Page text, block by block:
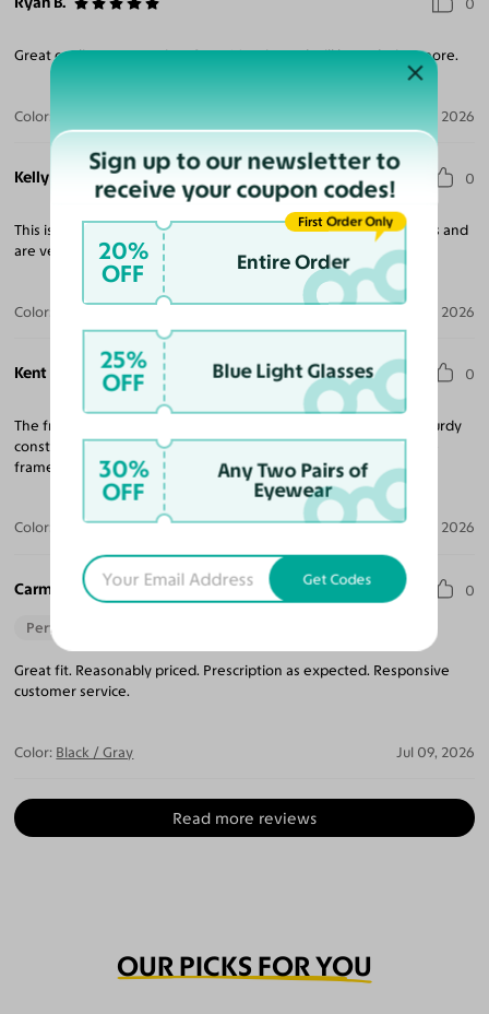
0
Great quality - great price! Over 20 pairs and will be ordering more.
Color: Jul 30, 2026
Kelly T. 0
This is the second pair that I’ve purchased in the last few months and
are very happy with both pairs.
Color: Jul 28, 2026
Kent N. 0
The frames are what I expected and fit very well. They are of sturdy
construction and have a nice look and finish. I recommend these
frames if you want something unique with horizontal stripes.
Color: Amber Striped Jul 09, 2026
Carmen P. 0
Perfect Fit
Great fit. Reasonably priced. Prescription as expected. Responsive
customer service.
Color: Black / Gray Jul 09, 2026
Read more reviews
OUR PICKS FOR YOU
Sign up to our newsletter to
receive your coupon codes!
20%
OFF Entire Order
First Order Only
25%
OFF Blue Light Glasses
30%
OFF
Any Two Pairs of
Eyewear
Get Codes